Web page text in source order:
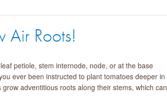
Air Roots!
petiole, stem internode, node, or at the base
ever been instructed to plant tomatoes deeper in
adventitious roots along their stems, which can